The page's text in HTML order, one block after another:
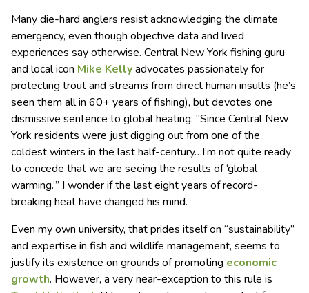
Many die-hard anglers resist acknowledging the climate
emergency, even though objective data and lived
experiences say otherwise. Central New York fishing guru
and local icon Mike Kellyadvocates passionately for
protecting trout and streams from direct human insults (he’s
seen them all in 60+ years of fishing), but devotes one
dismissive sentence to global heating: “Since Central New
York residents were just digging out from one of the
coldest winters in the last half-century…I’m not quite ready
to concede that we are seeing the results of ‘global
warming.’” I wonder if the last eight years of record-
breaking heat have changed his mind.
Even my own university, that prides itself on “sustainability”
and expertise in fish and wildlife management, seems to
justify its existence on grounds of promoting economic
growth. However, a very near-exception to this rule is